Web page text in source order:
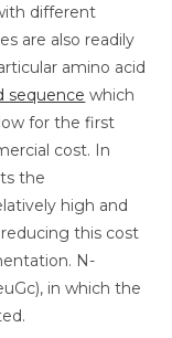
different
are also readily
amino acid
sequence which
for the first
cost. In
the
high and
this cost
N-
in which the